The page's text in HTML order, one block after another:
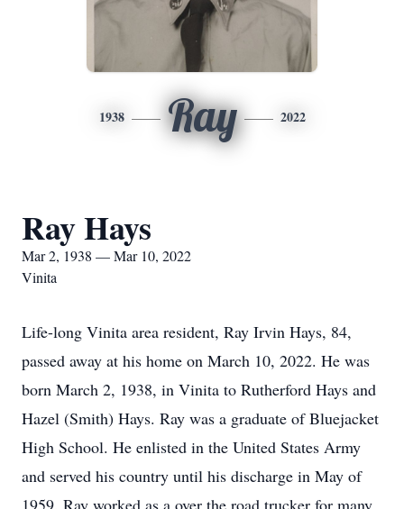
1938 Ray 2022
Ray Hays
Mar 2, 1938 — Mar 10, 2022
Vinita
Life-long Vinita area resident, Ray Irvin Hays, 84,
passed away at his home on March 10, 2022. He was
born March 2, 1938, in Vinita to Rutherford Hays and
Hazel (Smith) Hays. Ray was a graduate of Bluejacket
High School. He enlisted in the United States Army
and served his country until his discharge in May of
1959. Ray worked as a over the road trucker for many